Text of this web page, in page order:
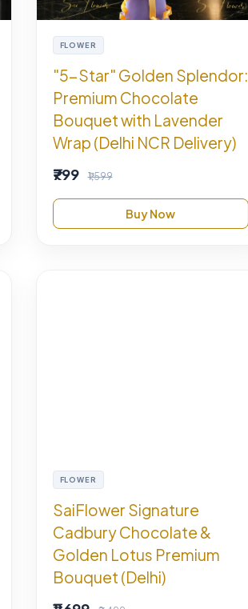
FLOWER
"5-Star" Golden Splendor:
Premium Chocolate
Bouquet with Lavender
Wrap (Delhi NCR Delivery)
₹799 ₹1,599
Buy Now
FLOWER
SaiFlower Signature
Cadbury Chocolate &
Golden Lotus Premium
Bouquet (Delhi)